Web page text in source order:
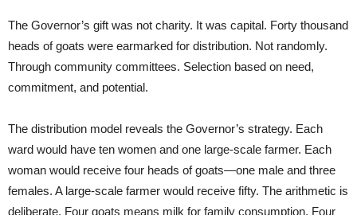
The Governor’s gift was not charity. It was capital. Forty thousand
heads of goats were earmarked for distribution. Not randomly.
Through community committees. Selection based on need,
commitment, and potential.
The distribution model reveals the Governor’s strategy. Each
ward would have ten women and one large-scale farmer. Each
woman would receive four heads of goats—one male and three
females. A large-scale farmer would receive fifty. The arithmetic is
deliberate. Four goats means milk for family consumption. Four